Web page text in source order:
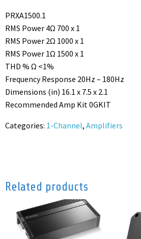
PRXA1500.1
RMS Power 4Ω 700 x 1
RMS Power 2Ω 1000 x 1
RMS Power 1Ω 1500 x 1
THD % Ω <1%
Frequency Response 20Hz – 180Hz
Dimensions (in) 16.1 x 7.5 x 2.1
Recommended Amp Kit 0GKIT
Categories: 1-Channel, Amplifiers
Related products